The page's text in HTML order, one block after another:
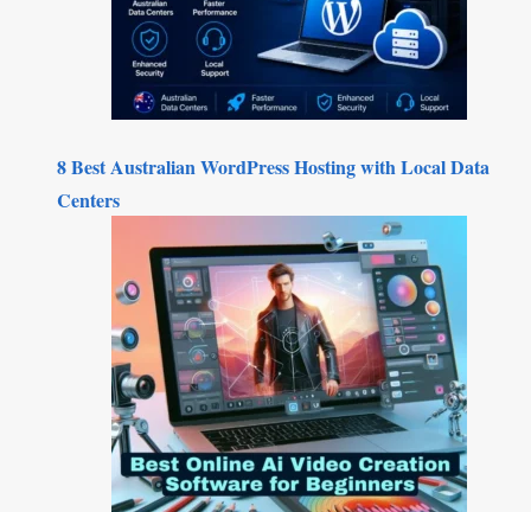
8 Best Australian WordPress Hosting with Local Data
Centers